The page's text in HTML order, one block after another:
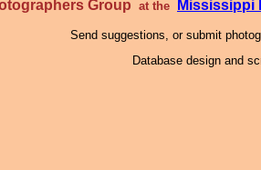
Group at the Mississippi
Send suggestions, or submit
Database design and